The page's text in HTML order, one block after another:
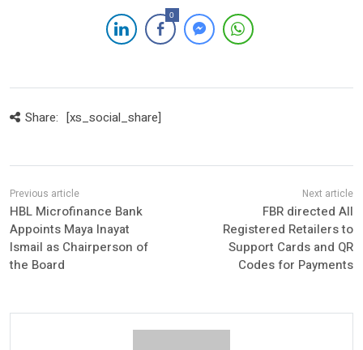
0
Share: [xs_social_share]
HBL Microfinance Bank
Appoints Maya Inayat
Ismail as Chairperson of
the Board
FBR directed All
Registered Retailers to
Support Cards and QR
Codes for Payments